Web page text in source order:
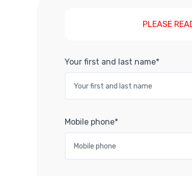
PLEASE
Your first and last name*
Mobile phone*